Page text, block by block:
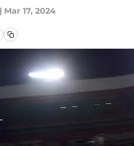
| Mar 17, 2024